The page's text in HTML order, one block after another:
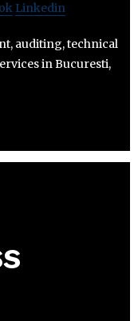
Linkedin
auditing, technical
in Bucuresti,